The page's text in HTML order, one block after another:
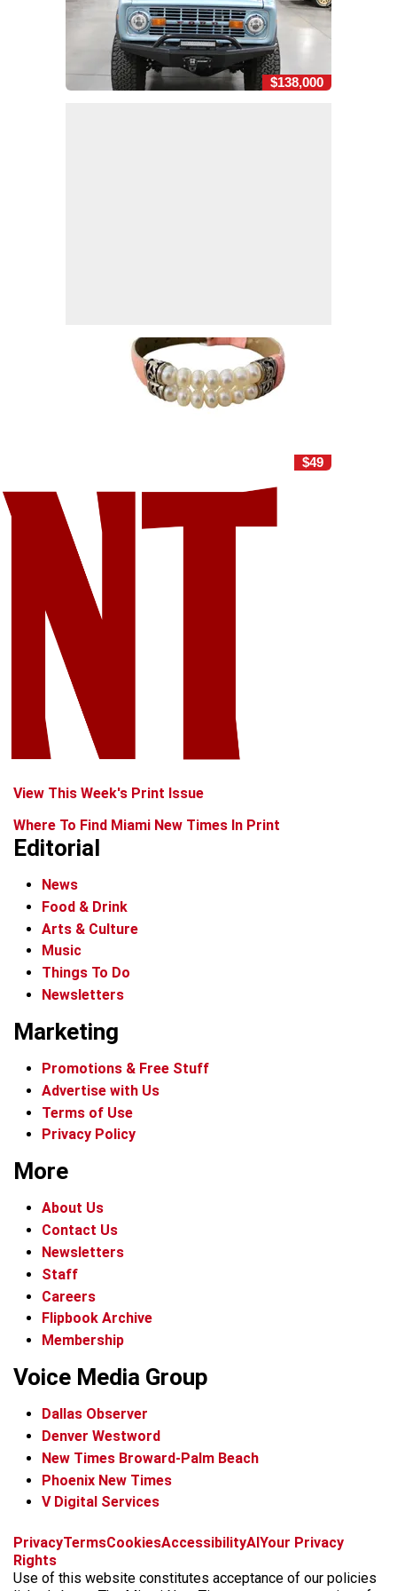
$138,000
$49
View This Week's Print Issue
Where To Find Miami New Times In Print
Editorial
News
Food & Drink
Arts & Culture
Music
Things To Do
Newsletters
Marketing
Promotions & Free Stuff
Advertise with Us
Terms of Use
Privacy Policy
More
About Us
Contact Us
Newsletters
Staff
Careers
Flipbook Archive
Membership
Voice Media Group
Dallas Observer
Denver Westword
New Times Broward-Palm Beach
Phoenix New Times
V Digital Services
f
c
i
s
x
t
k
b
k
t
r
PrivacyTermsCookiesAccessibilityAIYour Privacy
Rights
Use of this website constitutes acceptance of our policies